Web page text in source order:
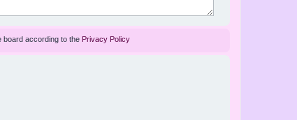
board according to the Privacy Policy